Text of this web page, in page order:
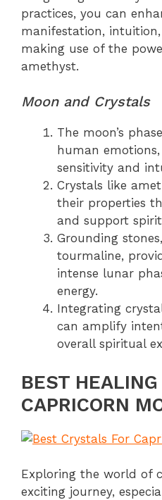
practices, you can
manifestation,
making use of the
amethyst.
Moon and Crystals
The moon’s
human
sensitivity and
Crystals like
their properties
and support
Grounding
tourmaline,
intense lunar
energy.
Integrating
can amplify
overall spiritual
BEST
CAPRICORN
Exploring the world of
exciting journey,